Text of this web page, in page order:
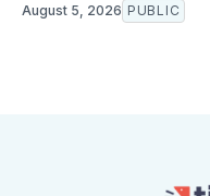
August 5, 2026 PUBLIC